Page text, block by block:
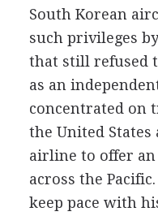
South Korean
such privileges
that still refused
as an
concentrated on
the United States
airline to offer an
across the
keep pace with